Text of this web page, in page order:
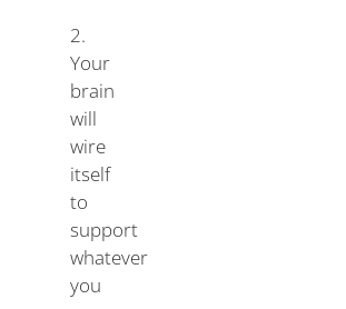
2.
Your
brain
will
wire
itself
to
support
whatever
you